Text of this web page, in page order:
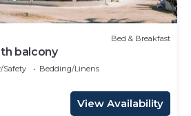
Bed & Breakfast
balcony
Safety
Bedding/Linens
View Availability